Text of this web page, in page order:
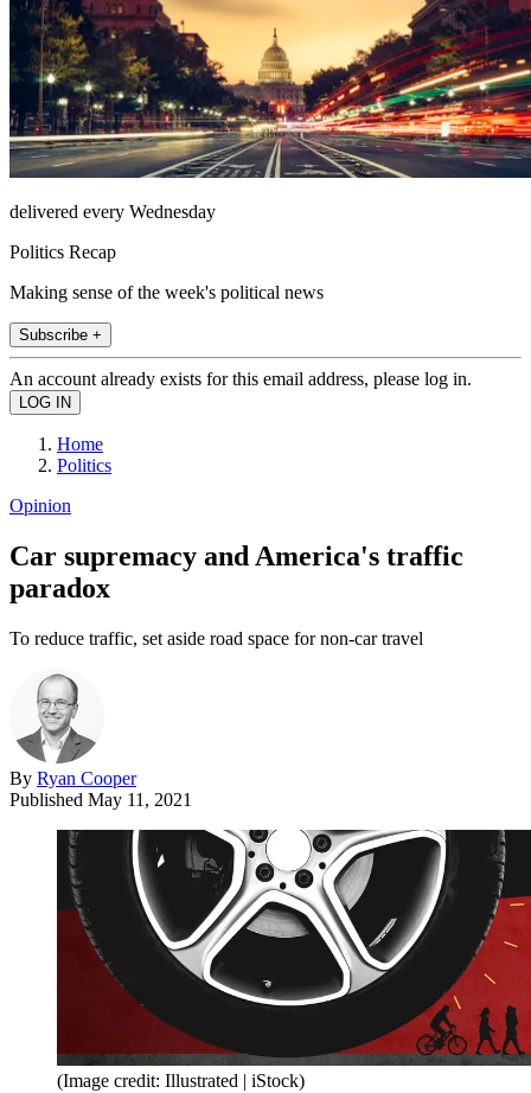
delivered every Wednesday
Politics Recap
Making sense of the week's political news
Subscribe +
An account already exists for this email address, please log in.
Home
Politics
Opinion
Car supremacy and America's traffic
paradox
To reduce traffic, set aside road space for non-car travel
By Ryan Cooper
Published May 11, 2021
(Image credit: Illustrated | iStock)